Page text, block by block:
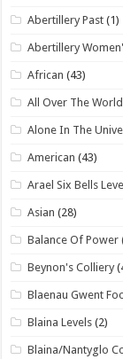
Abertillery Past (1)
Abertillery
African (43)
All Over The World
Alone In The
American (43)
Arael Six Bells
Asian (28)
Balance Of Power
Beynon's Colliery
Blaenau Gwent
Blaina Levels (2)
Blaina/Nantyglo